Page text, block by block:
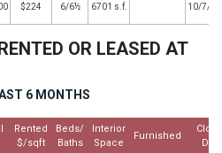
$224 6/6½ 6701 s.f. 10/7/
OR LEASED AT
6 MONTHS
Rented
$/sqft
Beds/
Baths
Interior
Space
Furnished
Date